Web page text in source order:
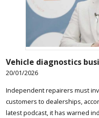
Vehicle diagnostics
20/01/2026
Independent repairers must
customers to dealerships,
latest podcast, it has warned